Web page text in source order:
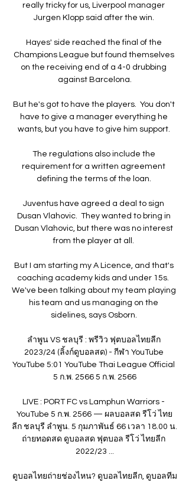
really tricky for us, Liverpool manager
Jurgen Klopp said after the win.
Hayes' side reached the final of the
Champions League but found themselves
on the receiving end of a 4-0 drubbing
against Barcelona.
But he's got to have the players.  You don't
have to give a manager everything he
wants, but you have to give him support.
The regulations also include the
requirement for a written agreement
defining the terms of the loan.
Juventus have agreed a deal to sign
Dusan Vlahovic.  They wanted to bring in
Dusan Vlahovic, but there was no interest
from the player at all.
But I am starting my A Licence, and that's
coaching academy kids and under 15s.
We've been talking about my team playing
his team and us managing on the
sidelines, says Osborn.
ลำพูน VS ชลบุรี : พรีวิว ฟุตบอลไทยลีก
2023/24 (ลิ้งก์ดูบอลสด) - กีฬา YouTube
YouTube 5:01 YouTube Thai League Official
5 ก.พ. 2566 5 ก.พ. 2566
LIVE : PORT FC vs Lamphun Warriors -
YouTube 5 ก.พ. 2566 — ผลบอลสด รีโว่ ไทย
ลีก ชลบุรี ลำพูน. 5 กุมภาพันธ์ 66 เวลา 18.00 น.
ถ่ายทอดสด ดูบอลสด ฟุตบอล รีโว่ ไทยลีก
2022/23 ...
ดูบอลไทยถ่ายช่องไหน? ดูบอลไทยลีก, ดูบอลทีม